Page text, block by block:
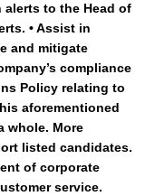
to the Head of
• Assist in
and mitigate
compliance
Policy relating to
aforementioned
whole. More
listed candidates.
of corporate
service.